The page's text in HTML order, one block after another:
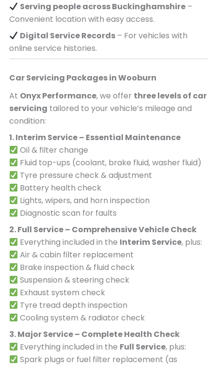
Serving people acrossBuckinghamshire–
Convenient location with easy access.
Digital Service Records– For vehicles with
online service histories.
Car Servicing Packages inWooburn
At Onyx Performance, we offer three levels of car
servicing tailored to your vehicle’s mileage and
condition:
1. Interim Service – Essential Maintenance
Oil & filter change
Fluid top-ups (coolant, brake fluid, washer fluid)
Tyre pressure check & adjustment
Battery health check
Lights, wipers, and horn inspection
Diagnostic scan for faults
2. Full Service – Comprehensive Vehicle Check
Everything included in the Interim Service, plus:
Air & cabin filter replacement
Brake inspection & fluid check
Suspension & steering check
Exhaust system check
Tyre tread depth inspection
Cooling system & radiator check
3. Major Service – Complete Health Check
Everything included in the Full Service, plus:
Spark plugs or fuel filter replacement (as